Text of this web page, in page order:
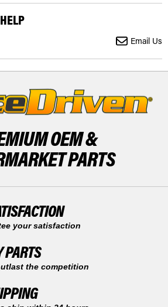
Email Us
OEM &
PARTS
your satisfaction
PARTS
the competition